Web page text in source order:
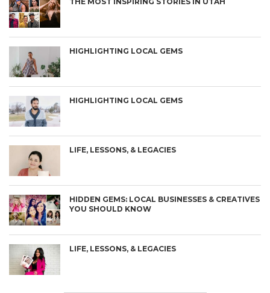
HIGHLIGHTING LOCAL GEMS
HIGHLIGHTING LOCAL GEMS
LIFE, LESSONS, & LEGACIES
HIDDEN GEMS: LOCAL BUSINESSES & CREATIVES
YOU SHOULD KNOW
LIFE, LESSONS, & LEGACIES